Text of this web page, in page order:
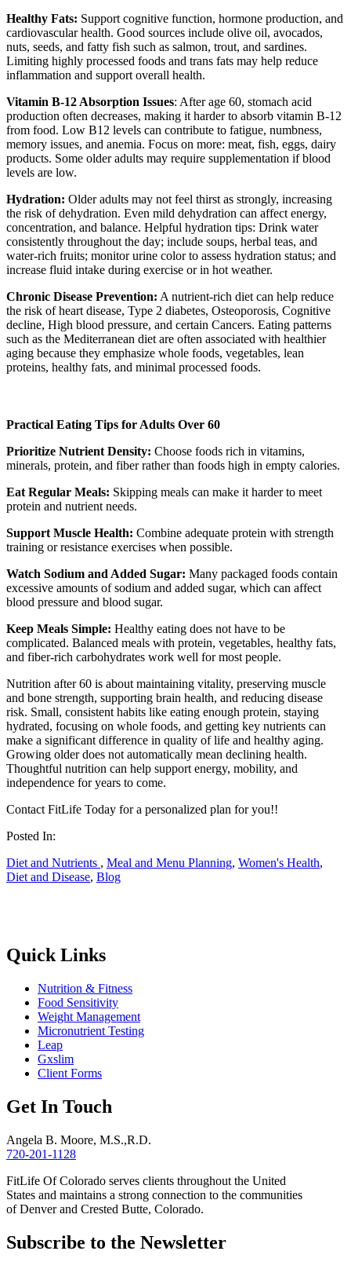
Healthy Fats: Support cognitive function, hormone production, and
cardiovascular health. Good sources include olive oil, avocados,
nuts, seeds, and fatty fish such as salmon, trout, and sardines.
Limiting highly processed foods and trans fats may help reduce
inflammation and support overall health.
Vitamin B-12 Absorption Issues: After age 60, stomach acid
production often decreases, making it harder to absorb vitamin B-12
from food. Low B12 levels can contribute to fatigue, numbness,
memory issues, and anemia. Focus on more: meat, fish, eggs, dairy
products. Some older adults may require supplementation if blood
levels are low.
Hydration: Older adults may not feel thirst as strongly, increasing
the risk of dehydration. Even mild dehydration can affect energy,
concentration, and balance. Helpful hydration tips: Drink water
consistently throughout the day; include soups, herbal teas, and
water-rich fruits; monitor urine color to assess hydration status; and
increase fluid intake during exercise or in hot weather.
Chronic Disease Prevention: A nutrient-rich diet can help reduce
the risk of heart disease, Type 2 diabetes, Osteoporosis, Cognitive
decline, High blood pressure, and certain Cancers. Eating patterns
such as the Mediterranean diet are often associated with healthier
aging because they emphasize whole foods, vegetables, lean
proteins, healthy fats, and minimal processed foods.
Practical Eating Tips for Adults Over 60
Prioritize Nutrient Density: Choose foods rich in vitamins,
minerals, protein, and fiber rather than foods high in empty calories.
Eat Regular Meals: Skipping meals can make it harder to meet
protein and nutrient needs.
Support Muscle Health: Combine adequate protein with strength
training or resistance exercises when possible.
Watch Sodium and Added Sugar: Many packaged foods contain
excessive amounts of sodium and added sugar, which can affect
blood pressure and blood sugar.
Keep Meals Simple: Healthy eating does not have to be
complicated. Balanced meals with protein, vegetables, healthy fats,
and fiber-rich carbohydrates work well for most people.
Nutrition after 60 is about maintaining vitality, preserving muscle
and bone strength, supporting brain health, and reducing disease
risk. Small, consistent habits like eating enough protein, staying
hydrated, focusing on whole foods, and getting key nutrients can
make a significant difference in quality of life and healthy aging.
Growing older does not automatically mean declining health.
Thoughtful nutrition can help support energy, mobility, and
independence for years to come.
Contact FitLife Today for a personalized plan for you!!
Posted In:
Diet and Nutrients , Meal and Menu Planning, Women's Health,
Diet and Disease, Blog
Quick Links
Nutrition & Fitness
Food Sensitivity
Weight Management
Micronutrient Testing
Leap
Gxslim
Client Forms
Get In Touch
Angela B. Moore, M.S.,R.D.
720-201-1128
FitLife Of Colorado serves clients throughout the United
States and maintains a strong connection to the communities
of Denver and Crested Butte, Colorado.
Subscribe to the Newsletter